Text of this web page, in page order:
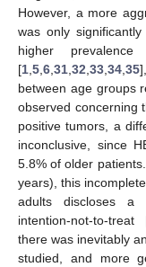
However, a more
was only
higher
[1 5 6 31 32 33 34 35
between age groups
observed concerning
positive tumors, a
inconclusive, since
5.8% of older
years), this
adults discloses a
intention-not-to-treat
there was inevitably
studied, and more
12. May
13. May
14. May
15. May
16. May
17. May
18. May
19. May
20. May
22. May
23. May
24. May
25. May
26. May
27. May
28. May
29. May
30. May
1. Jun
2. Jun
3. Jun
4. Jun
5. Jun
6. Jun
7. Jun
8. Jun
9. Jun
11. Jun
12. Jun
13. Jun
14. Jun
15. Jun
16. Jun
17. Jun
18. Jun
19. Jun
21. Jun
22. Jun
23. Jun
24. Jun
25. Jun
26. Jun
27. Jun
28. Jun
29. Jun
1. Jul
2. Jul
3. Jul
4. Jul
5. Jul
6. Jul
7. Jul
8. Jul
9. Jul
11. Jul
12. Jul
13. Jul
14. Jul
15. Jul
16. Jul
17. Jul
18. Jul
19. Jul
21. Jul
22. Jul
23. Jul
24. Jul
25. Jul
26. Jul
27. Jul
28. Jul
29. Jul
31. Jul
1. Aug
2. Aug
3. Aug
4. Aug
5. Aug
6. Aug
7. Aug
8. Aug